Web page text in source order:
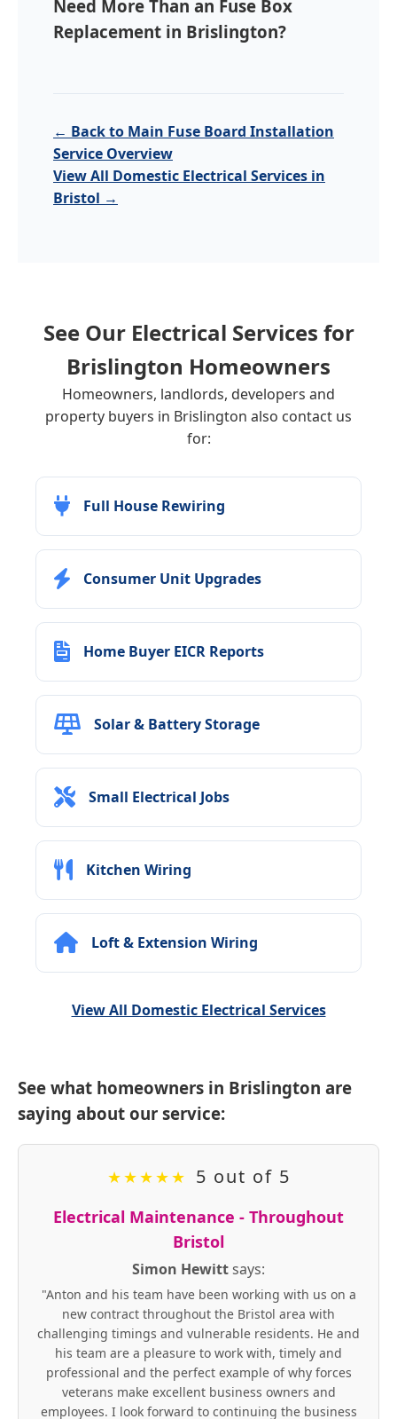
Need More Than an Fuse Box
Replacement in Brislington?
← Back to Main Fuse Board Installation
Service Overview
View All Domestic Electrical Services in
Bristol →
See Our Electrical Services for
Brislington Homeowners
Homeowners, landlords, developers and
property buyers in Brislington also contact us
for:
Full House Rewiring
Consumer Unit Upgrades
Home Buyer EICR Reports
Solar & Battery Storage
Small Electrical Jobs
Kitchen Wiring
Loft & Extension Wiring
View All Domestic Electrical Services
See what homeowners in Brislington are
saying about our service:
★★★★★ 5 out of 5
Electrical Maintenance - Throughout
Bristol
Simon Hewittsays:
"Anton and his team have been working with us on a
new contract throughout the Bristol area with
challenging timings and vulnerable residents. He and
his team are a pleasure to work with, timely and
professional and the perfect example of why forces
veterans make excellent business owners and
employees. I look forward to continuing the business